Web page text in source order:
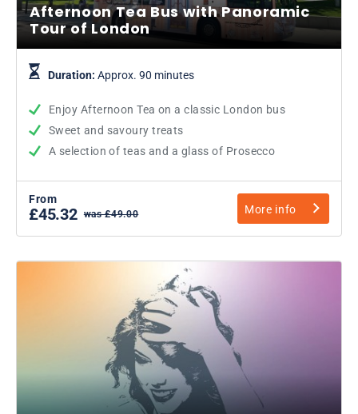
Afternoon Tea Bus with Panoramic
Tour of London
Duration: Approx. 90 minutes
Enjoy Afternoon Tea on a classic London bus
Sweet and savoury treats
A selection of teas and a glass of Prosecco
From
£45.32 was £49.00 More info